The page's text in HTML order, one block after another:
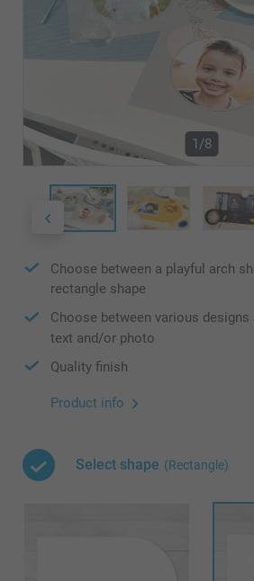
1/8
Choose between a playful arch
rectangle shape
Choose between various
text and/or photo
Quality finish
Product info
Select shape (Rectangle)